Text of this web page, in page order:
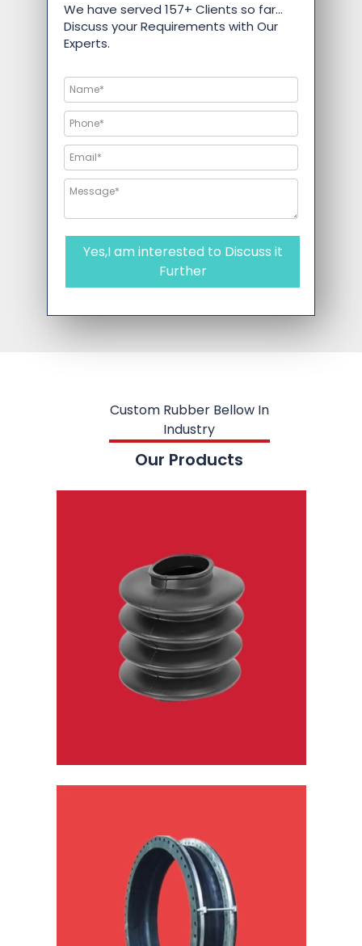
We have served 157+ Clients so far…
Discuss your Requirements with Our
Experts.
Yes,I am interested to Discuss it
Further
Custom Rubber Bellow In
Industry
Our Products